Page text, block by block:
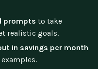
prompts to take
realistic goals.
in savings per month